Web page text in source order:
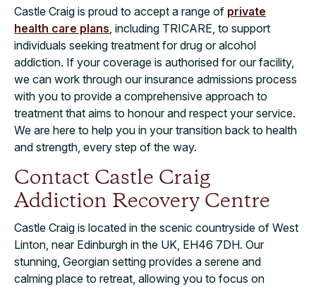
Castle Craig is proud to accept a range of private
health care plans, including TRICARE, to support
individuals seeking treatment for drug or alcohol
addiction. If your coverage is authorised for our facility,
we can work through our insurance admissions process
with you to provide a comprehensive approach to
treatment that aims to honour and respect your service.
We are here to help you in your transition back to health
and strength, every step of the way.
Contact Castle Craig
Addiction Recovery Centre
Castle Craig is located in the scenic countryside of West
Linton, near Edinburgh in the UK, EH46 7DH. Our
stunning, Georgian setting provides a serene and
calming place to retreat, allowing you to focus on